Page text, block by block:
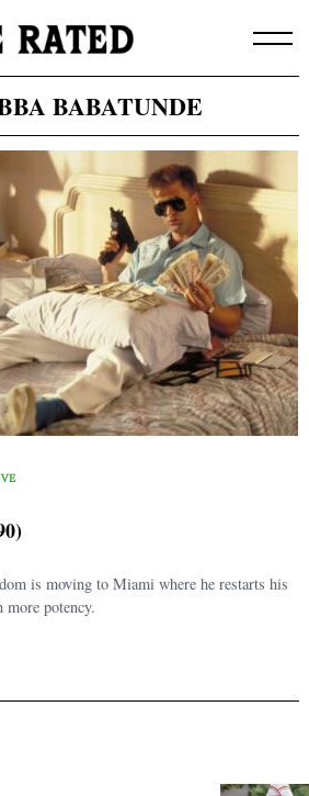
BABATUNDE
is moving to Miami where he restarts his
potency.